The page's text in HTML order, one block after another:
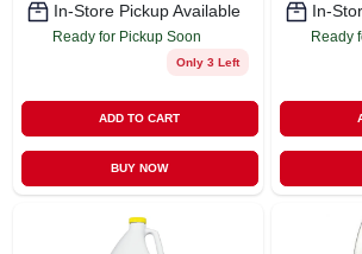
In-Store Pickup Available
Ready for Pickup Soon
Only 3 Left
ADD TO CART
BUY NOW
In-
Ready